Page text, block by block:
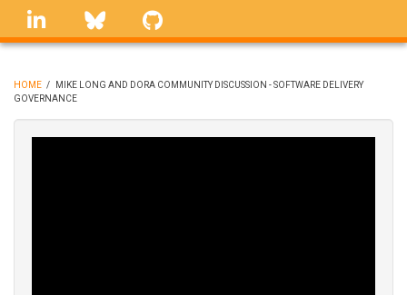
Skip
linkedin Bluesky
BREADCRUMB
HOME /
MIKE LONG AND DORA COMMUNITY DISCUSSION - SOFTWARE DELIVERY
GOVERNANCE